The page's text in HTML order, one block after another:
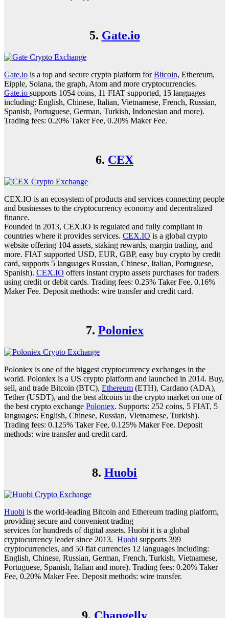
5. Gate.io
Gate.io is a top and secure crypto platform forBitcoin, Ethereum,
Eipple, Solana, the graph, Atom and more cryptocurrencies.
Gate.io supports 1054 coins, 11 FIAT supported, 15 languages
including: English, Chinese, Italian, Vietnamese, French, Russian,
Spanish, Portuguese, German, Turkish, Indonesian and more).
Trading fees: 0.20% Taker Fee, 0.20% Maker Fee.
6. CEX
CEX.IO is an ecosystem of products and services connecting people
and businesses to the cryptocurrency economy and decentralized
finance.
Founded in 2013, CEX.IO is regulated and fully compliant in
countries where it provides services. CEX.IO is a global crypto
website offering 104 assets, staking rewards, margin trading, and
more. FIAT supported USD, EUR, GBP, easy buy crypto by credit
card, supports 5 languages Russian, Chinese, Italian, Portuguese,
Spanish). CEX.IO offers instant crypto assets purchases for traders
using credit or debit cards. Trading fees: 0.25% Taker Fee, 0.16%
Maker Fee. Deposit methods: wire transfer and credit card.
7. Poloniex
Poloniex is one of the biggest cryptocurrency exchanges in the
world. Poloniex is a US crypto platform and launched in 2014. Buy,
sell, and trade Bitcoin (BTC), Ethereum (ETH), Cardano (ADA),
Tether (USDT), and the best altcoins in the crypto market on one of
the best crypto exchange Poloniex. Supports: 252 coins, 5 FIAT, 5
languages: English, Chinese, Russian, Vietnamese, Turkish).
Trading fees: 0.125% Taker Fee, 0.125% Maker Fee. Deposit
methods: wire transfer and credit card.
8. Huobi
Huobi is the world-leading Bitcoin and Ethereum trading platform,
providing secure and convenient trading
services for hundreds of digital assets. Huobi it is a global
cryptocurrency leader since 2013. Huobi supports 399
cryptocurrencies, and 50 fiat currencies 12 languages including:
English, Chinese, Russian, German, French, Turkish, Vietnamese,
Portuguese, Spanish, Italian and more). Trading fees: 0.20% Taker
Fee, 0.20% Maker Fee. Deposit methods: wire transfer.